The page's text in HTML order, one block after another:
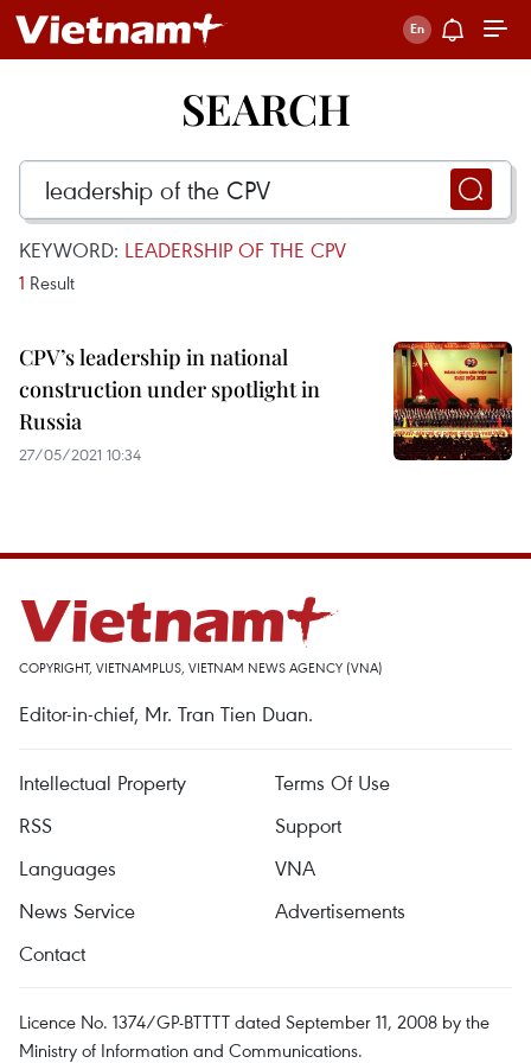
SEARCH
KEYWORD: LEADERSHIP OF THE CPV
1 Result
CPV’s leadership in national
construction under spotlight in
Russia
27/05/2021 10:34
COPYRIGHT, VIETNAMPLUS, VIETNAM NEWS AGENCY (VNA)
Editor-in-chief, Mr. Tran Tien Duan.
Intellectual Property
Terms Of Use
RSS
Support
Languages
VNA
News Service
Advertisements
Contact
Licence No. 1374/GP-BTTTT dated September 11, 2008 by the
Ministry of Information and Communications.